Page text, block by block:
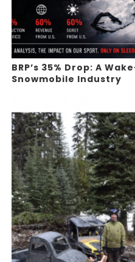
BRP’s 35% Drop: A
Snowmobile Industry